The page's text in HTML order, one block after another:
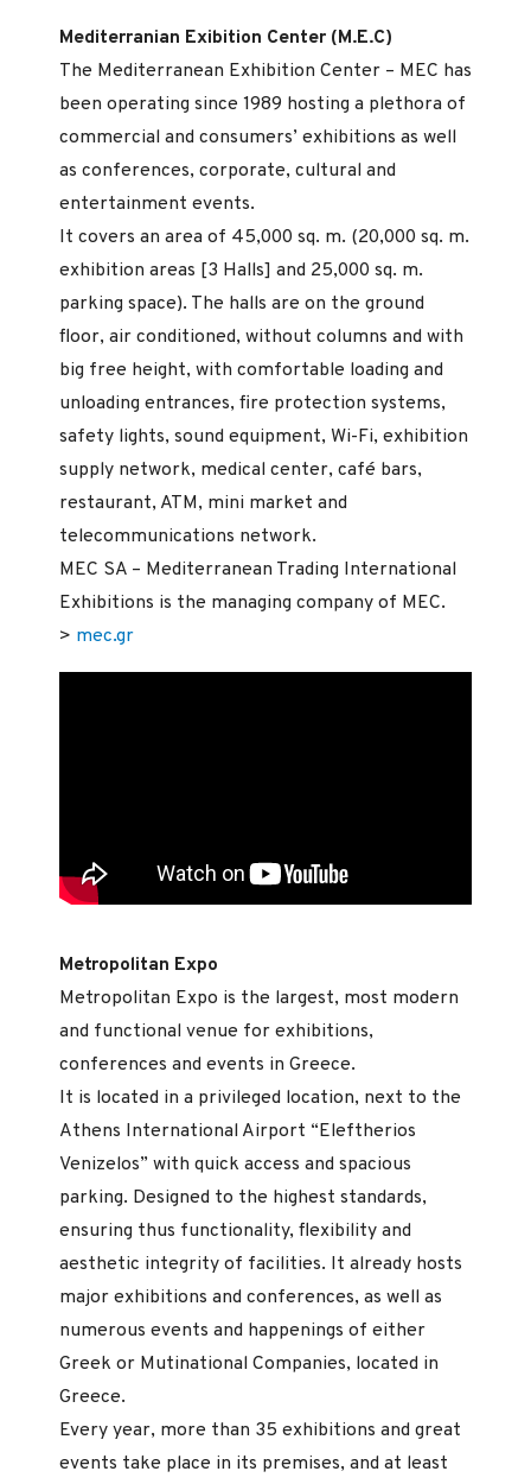
Mediterranian Exibition Center (M.E.C)
The Mediterranean Exhibition Center – MEC has
been operating since 1989 hosting a plethora of
commercial and consumers’ exhibitions as well
as conferences, corporate, cultural and
entertainment events.
It covers an area of 45,000 sq. m. (20,000 sq. m.
exhibition areas [3 Halls] and 25,000 sq. m.
parking space). The halls are on the ground
floor, air conditioned, without columns and with
big free height, with comfortable loading and
unloading entrances, fire protection systems,
safety lights, sound equipment, Wi-Fi, exhibition
supply network, medical center, café bars,
restaurant, ATM, mini market and
telecommunications network.
MEC SA – Mediterranean Trading International
Exhibitions is the managing company of MEC.
> mec.gr
Metropolitan Expo
Metropolitan Expo is the largest, most modern
and functional venue for exhibitions,
conferences and events in Greece.
It is located in a privileged location, next to the
Athens International Airport “Eleftherios
Venizelos” with quick access and spacious
parking. Designed to the highest standards,
ensuring thus functionality, flexibility and
aesthetic integrity of facilities. It already hosts
major exhibitions and conferences, as well as
numerous events and happenings of either
Greek or Mutinational Companies, located in
Greece.
Every year, more than 35 exhibitions and great
events take place in its premises, and at least